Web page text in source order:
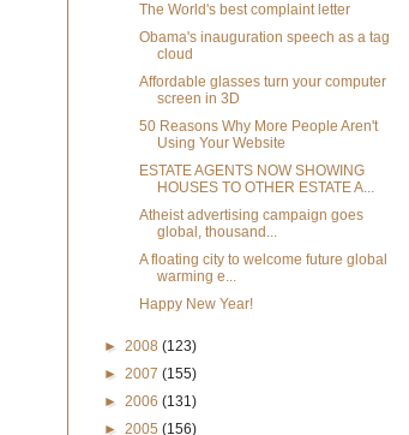
The World's best complaint letter
Obama's inauguration speech as a tag
cloud
Affordable glasses turn your computer
screen in 3D
50 Reasons Why More People Aren't
Using Your Website
ESTATE AGENTS NOW SHOWING
HOUSES TO OTHER ESTATE A...
Atheist advertising campaign goes
global, thousand...
A floating city to welcome future global
warming e...
Happy New Year!
► 2008 (123)
► 2007 (155)
► 2006 (131)
► 2005 (156)